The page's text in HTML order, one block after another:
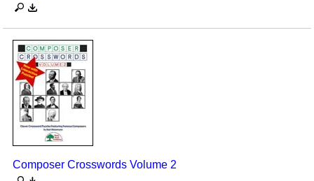
Composer Crosswords Volume 2